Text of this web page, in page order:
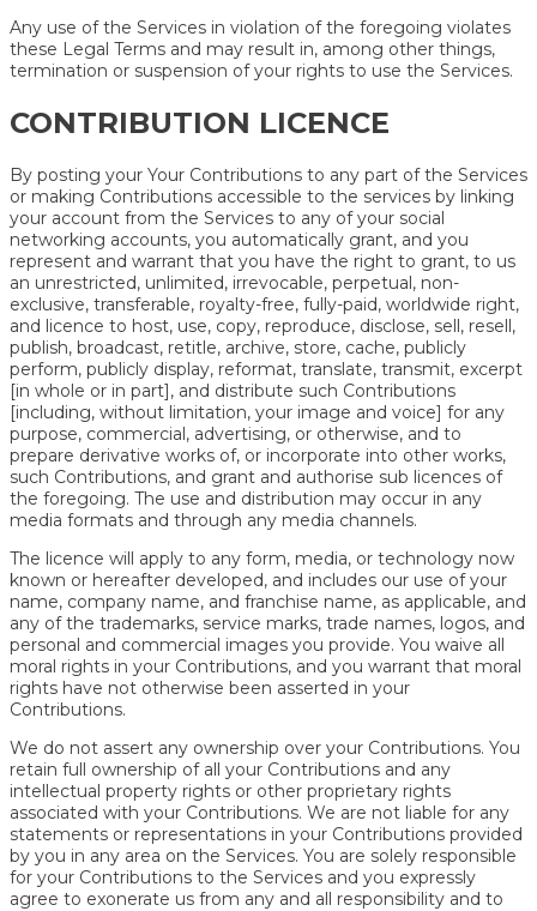
Any use of the Services in violation of the foregoing violates
these Legal Terms and may result in, among other things,
termination or suspension of your rights to use the Services.
CONTRIBUTION LICENCE
By posting your Your Contributions to any part of the Services
or making Contributions accessible to the services by linking
your account from the Services to any of your social
networking accounts, you automatically grant, and you
represent and warrant that you have the right to grant, to us
an unrestricted, unlimited, irrevocable, perpetual, non-
exclusive, transferable, royalty-free, fully-paid, worldwide right,
and licence to host, use, copy, reproduce, disclose, sell, resell,
publish, broadcast, retitle, archive, store, cache, publicly
perform, publicly display, reformat, translate, transmit, excerpt
[in whole or in part], and distribute such Contributions
[including, without limitation, your image and voice] for any
purpose, commercial, advertising, or otherwise, and to
prepare derivative works of, or incorporate into other works,
such Contributions, and grant and authorise sub licences of
the foregoing. The use and distribution may occur in any
media formats and through any media channels.
The licence will apply to any form, media, or technology now
known or hereafter developed, and includes our use of your
name, company name, and franchise name, as applicable, and
any of the trademarks, service marks, trade names, logos, and
personal and commercial images you provide. You waive all
moral rights in your Contributions, and you warrant that moral
rights have not otherwise been asserted in your
Contributions.
We do not assert any ownership over your Contributions. You
retain full ownership of all your Contributions and any
intellectual property rights or other proprietary rights
associated with your Contributions. We are not liable for any
statements or representations in your Contributions provided
by you in any area on the Services. You are solely responsible
for your Contributions to the Services and you expressly
agree to exonerate us from any and all responsibility and to